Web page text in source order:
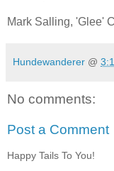
Mark Salling, 'Glee'
Hundewanderer @
No comments:
Post a Comment
Happy Tails To You!